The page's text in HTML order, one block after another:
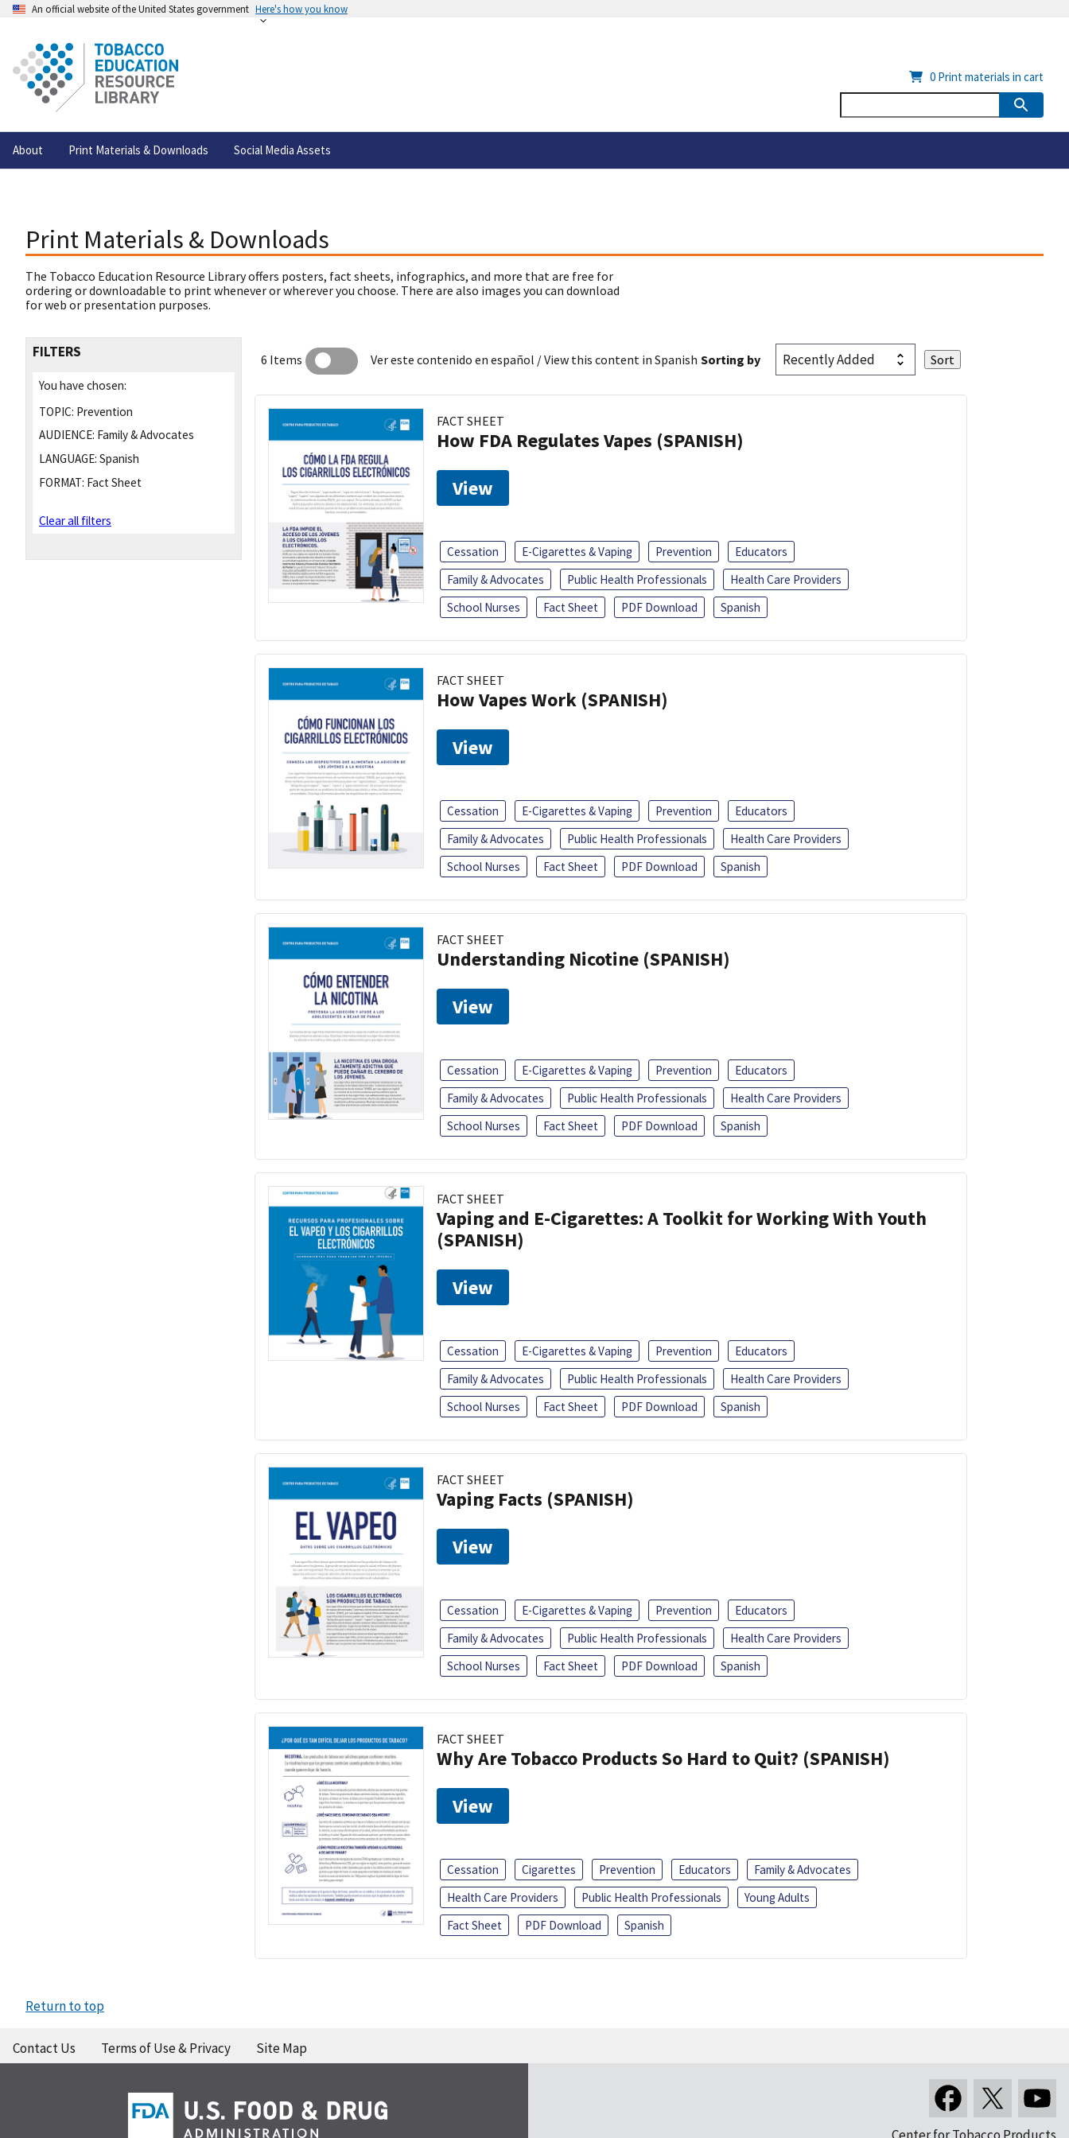
An official website of the United States government Here's how you know
About Print Materials & Downloads Social Media Assets
0 Print materials in cart
Print Materials & Downloads
The Tobacco Education Resource Library offers posters, fact sheets, infographics, and more that are free for
ordering or downloadable to print whenever or wherever you choose. There are also images you can download
for web or presentation purposes.
FILTERS
You have chosen:
TOPIC: Prevention
AUDIENCE: Family & Advocates
LANGUAGE: Spanish
FORMAT: Fact Sheet
Clear all filters
6 Items Ver este contenido en español / View this content in Spanish Sorting by
FACT SHEET
How FDA Regulates Vapes (SPANISH)
View
Cessation E-Cigarettes & Vaping Prevention
Educators
Family & Advocates
Public Health Professionals
Health Care Providers
School Nurses
Fact Sheet PDF Download Spanish
FACT SHEET
How Vapes Work (SPANISH)
View
Cessation E-Cigarettes & Vaping Prevention
Educators
Family & Advocates
Public Health Professionals
Health Care Providers
School Nurses
Fact Sheet PDF Download Spanish
FACT SHEET
Understanding Nicotine (SPANISH)
View
Cessation E-Cigarettes & Vaping Prevention
Educators
Family & Advocates
Public Health Professionals
Health Care Providers
School Nurses
Fact Sheet PDF Download Spanish
FACT SHEET
Vaping and E-Cigarettes: A Toolkit for Working With Youth
(SPANISH)
View
Cessation E-Cigarettes & Vaping Prevention
Educators
Family & Advocates
Public Health Professionals
Health Care Providers
School Nurses
Fact Sheet PDF Download Spanish
FACT SHEET
Vaping Facts (SPANISH)
View
Cessation E-Cigarettes & Vaping Prevention
Educators
Family & Advocates
Public Health Professionals
Health Care Providers
School Nurses
Fact Sheet PDF Download Spanish
FACT SHEET
Why Are Tobacco Products So Hard to Quit? (SPANISH)
View
Cessation Cigarettes Prevention Educators
Family & Advocates
Health Care Providers
Public Health Professionals
Young Adults
Fact Sheet
PDF Download Spanish
Return to top
Contact Us Terms of Use & Privacy Site Map